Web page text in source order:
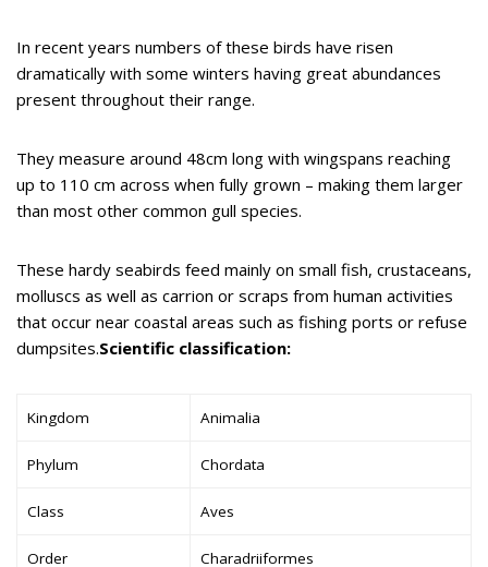
In recent years numbers of these birds have risen
dramatically with some winters having great abundances
present throughout their range.
They measure around 48cm long with wingspans reaching
up to 110 cm across when fully grown – making them larger
than most other common gull species.
These hardy seabirds feed mainly on small fish, crustaceans,
molluscs as well as carrion or scraps from human activities
that occur near coastal areas such as fishing ports or refuse
dumpsites.Scientific classification:
Kingdom Animalia
Phylum Chordata
Class Aves
Order Charadriiformes